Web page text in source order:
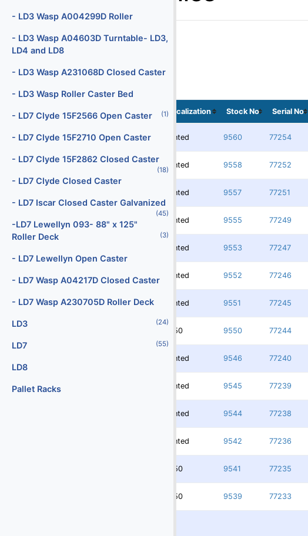
Belt Loaders
Bob Tail Trucks (5)
Boxes
Buses (2)
Cabin Service Trucks
Cargo Loaders - Lower Deck (30)
Cargo Loaders - Main Deck
Carpet Cleaning Truck (1)
Catering Trucks
- LD3 Wasp A004299D Roller
- LD3 Wasp A04603D Turntable- LD3,
LD4 and LD8
- LD3 Wasp A231068D Closed Caster
- LD3 Wasp Roller Caster Bed
- LD7 Clyde 15F2566 Open Caster (1)
- LD7 Clyde 15F2710 Open Caster
- LD7 Clyde 15F2862 Closed Caster
(18)
- LD7 Clyde Closed Caster
- LD7 Iscar Closed Caster Galvanized
(45)
-LD7 Lewellyn 093- 88" x 125"
Roller Deck
(3)
- LD7 Lewellyn Open Caster
- LD7 Wasp A04217D Closed Caster
- LD7 Wasp A230705D Roller Deck
LD3 (24)
LD7 (55)
LD8
Pallet Racks
Localization Stock No Serial No
Rented 9560 77254
Rented 9558 77252
Rented 9557 77251
Rented 9555 77249
Rented 9553 77247
Rented 9552 77246
Rented 9551 77245
3750 9550 77244
Rented 9546 77240
Rented 9545 77239
Rented 9544 77238
Rented 9542 77236
3750 9541 77235
3750 9539 77233